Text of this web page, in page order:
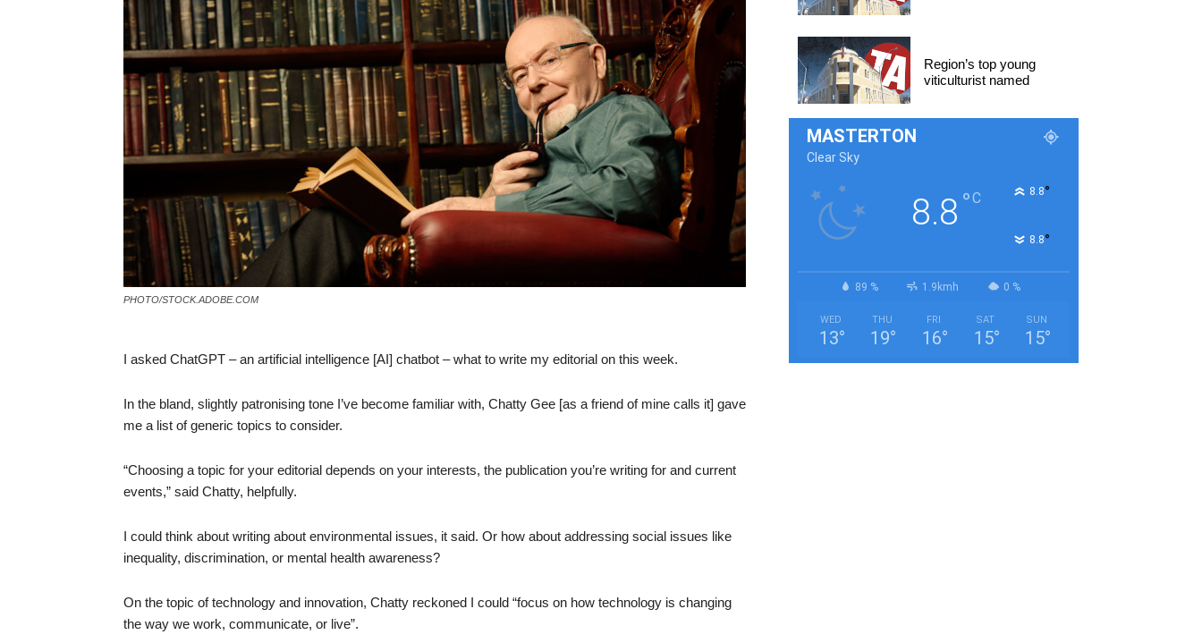
PHOTO/STOCK.ADOBE.COM
I asked ChatGPT – an artificial intelligence [AI] chatbot – what to write my editorial on this week.
In the bland, slightly patronising tone I’ve become familiar with, Chatty Gee [as a friend of mine calls it] gave
me a list of generic topics to consider.
“Choosing a topic for your editorial depends on your interests, the publication you’re writing for and current
events,” said Chatty, helpfully.
I could think about writing about environmental issues, it said. Or how about addressing social issues like
inequality, discrimination, or mental health awareness?
On the topic of technology and innovation, Chatty reckoned I could “focus on how technology is changing
the way we work, communicate, or live”.
Region’s top young
viticulturist named
MASTERTON
Clear Sky
8.8 °C 8.8°
8.8°
89 % 1.9kmh 0 %
WED
13°
THU
19°
FRI
16°
SAT
15°
SUN
15°